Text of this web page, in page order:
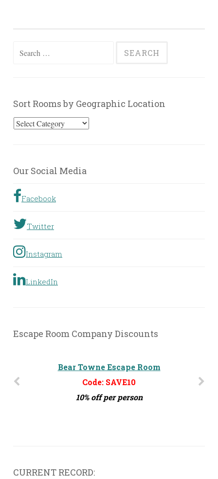
Search
Sort Rooms by Geographic Location
Sort
Geographic
Our Social Media
Facebook
Twitter
Instagram
LinkedIn
Escape Room Company Discounts
Bear Towne Escape Room
Code: SAVE10
10% off per person
CURRENT RECORD: